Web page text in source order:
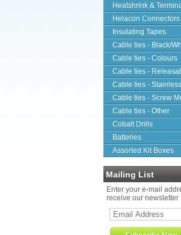
Heatshrink &
Helacon Connectors
Insulating Tapes
Cable ties - Black/
Cable ties - Colours
Cable ties -
Cable ties - Stainless
Cable ties - Screw
Cable ties - Other
Cobalt Drills
Batteries
Assorted Kit Boxes
Mailing List
Enter your e-mail
receive our newsletter